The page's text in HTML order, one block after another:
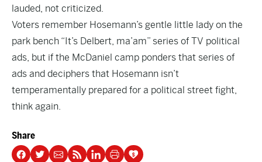
lauded, not criticized.
Voters remember Hosemann’s gentle little lady on the
park bench “It’s Delbert, ma’am” series of TV political
ads, but if the McDaniel camp ponders that series of
ads and deciphers that Hosemann isn’t
temperamentally prepared for a political street fight,
think again.
Share